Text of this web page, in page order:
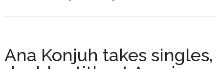
Italy
on
Ana Konjuh takes singles,